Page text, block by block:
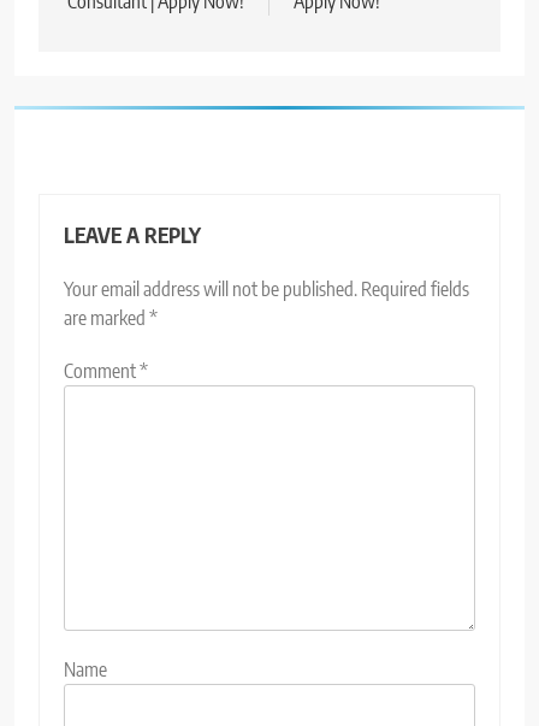
LEAVE A REPLY
Your email address will not be published. Required fields
are marked *
Comment*
Name